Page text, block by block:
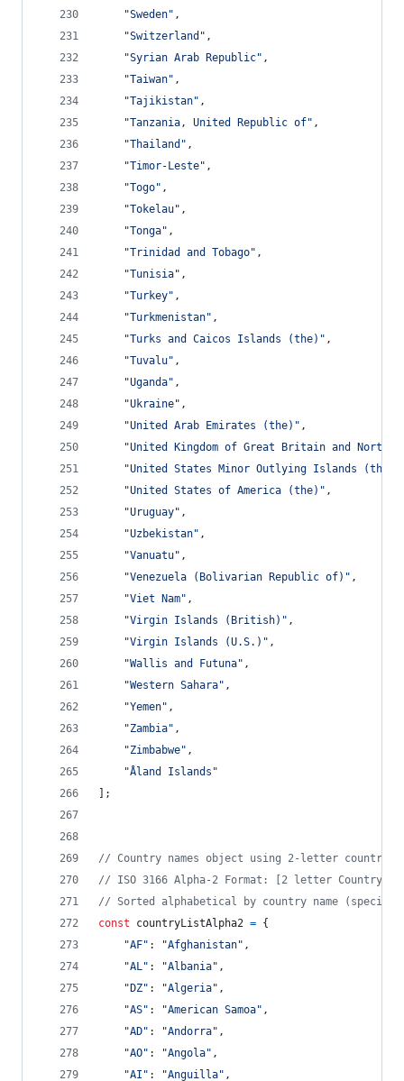
"Sweden" ,
"Switzerland" ,
"Syrian Arab Republic" ,
"Taiwan" ,
"Tajikistan" ,
"Tanzania, United Republic of" ,
"Thailand" ,
"Timor-Leste" ,
"Togo" ,
"Tokelau" ,
"Tonga" ,
"Trinidad and Tobago" ,
"Tunisia" ,
"Turkey" ,
"Turkmenistan" ,
"Turks and Caicos Islands (the)" ,
"Tuvalu" ,
"Uganda" ,
"Ukraine" ,
"United Arab Emirates (the)" ,
"United Kingdom of Great Britain and
"United States Minor Outlying Islands (the)"
"United States of America (the)" ,
"Uruguay" ,
"Uzbekistan" ,
"Vanuatu" ,
"Venezuela (Bolivarian Republic of)" ,
"Viet Nam" ,
"Virgin Islands (British)" ,
"Virgin Islands (U.S.)" ,
"Wallis and Futuna" ,
"Western Sahara" ,
"Yemen" ,
"Zambia" ,
"Zimbabwe" ,
"Åland Islands"
;
// Country names object using 2-letter country
// ISO 3166 Alpha-2 Format: [2 letter Country
// Sorted alphabetical by country name (special
const
countryListAlpha2 = {
"AF" : "Afghanistan" ,
"AL" : "Albania" ,
"DZ" : "Algeria" ,
"AS" : "American Samoa" ,
"AD" : "Andorra" ,
"AO" : "Angola" ,
"AI" : "Anguilla" ,